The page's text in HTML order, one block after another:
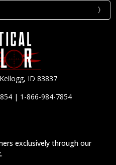
ID 83837
| 1-866-984-7854
exclusively through our